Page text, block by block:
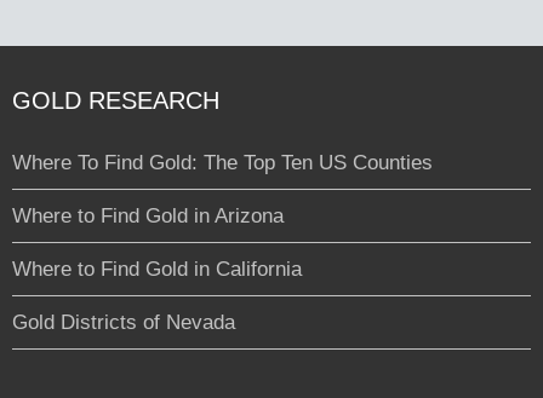
GOLD RESEARCH
Where To Find Gold: The Top Ten US Counties
Where to Find Gold in Arizona
Where to Find Gold in California
Gold Districts of Nevada